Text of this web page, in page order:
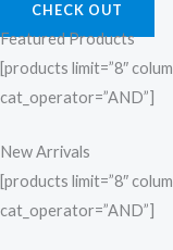
CHECK OUT
Featured Products
[products limit=”8″
cat_operator=”AND”]
New Arrivals
[products limit=”8″
cat_operator=”AND”]